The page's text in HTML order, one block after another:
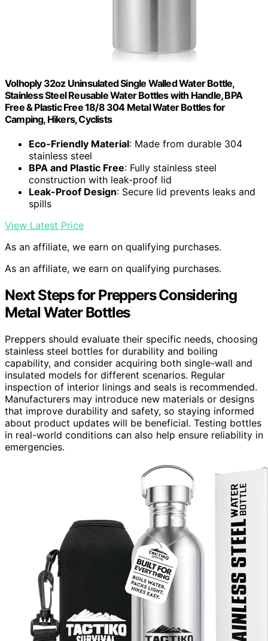
Volhoply 32oz Uninsulated Single Walled Water Bottle,
Stainless Steel Reusable Water Bottles with Handle, BPA
Free & Plastic Free 18/8 304 Metal Water Bottles for
Camping, Hikers, Cyclists
Eco-Friendly Material: Made from durable 304
stainless steel
BPA and Plastic Free: Fully stainless steel
construction with leak-proof lid
Leak-Proof Design: Secure lid prevents leaks and
spills
View Latest Price
As an affiliate, we earn on qualifying purchases.
As an affiliate, we earn on qualifying purchases.
Next Steps for Preppers Considering
Metal Water Bottles
Preppers should evaluate their specific needs, choosing
stainless steel bottles for durability and boiling
capability, and consider acquiring both single-wall and
insulated models for different scenarios. Regular
inspection of interior linings and seals is recommended.
Manufacturers may introduce new materials or designs
that improve durability and safety, so staying informed
about product updates will be beneficial. Testing bottles
in real-world conditions can also help ensure reliability in
emergencies.